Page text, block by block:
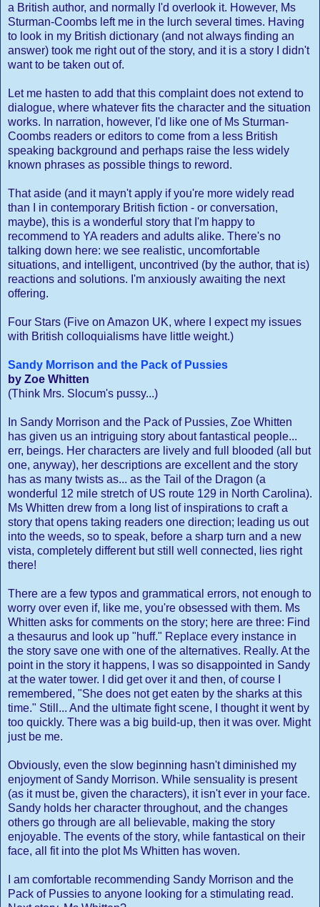
a British author, and normally I'd overlook it. However, Ms
Sturman-Coombs left me in the lurch several times. Having
to look in my British dictionary (and not always finding an
answer) took me right out of the story, and it is a story I didn't
want to be taken out of.
Let me hasten to add that this complaint does not extend to
dialogue, where whatever fits the character and the situation
works. In narration, however, I'd like one of Ms Sturman-
Coombs readers or editors to come from a less British
speaking background and perhaps raise the less widely
known phrases as possible things to reword.
That aside (and it mayn't apply if you're more widely read
than I in contemporary British fiction - or conversation,
maybe), this is a wonderful story that I'm happy to
recommend to YA readers and adults alike. There's no
talking down here: we see realistic, uncomfortable
situations, and intelligent, uncontrived (by the author, that is)
reactions and solutions. I'm anxiously awaiting the next
offering.
Four Stars (Five on Amazon UK, where I expect my issues
with British colloquialisms have little weight.)
Sandy Morrison and the Pack of Pussies
by Zoe Whitten
(Think Mrs. Slocum's pussy...)
In Sandy Morrison and the Pack of Pussies, Zoe Whitten
has given us an intriguing story about fantastical people...
err, beings. Her characters are lively and full blooded (all but
one, anyway), her descriptions are excellent and the story
has as many twists as... as the Tail of the Dragon (a
wonderful 12 mile stretch of US route 129 in North Carolina).
Ms Whitten drew from a long list of inspirations to craft a
story that opens taking readers one direction; leading us out
into the weeds, so to speak, before a sharp turn and a new
vista, completely different but still well connected, lies right
there!
There are a few typos and grammatical errors, not enough to
worry over even if, like me, you're obsessed with them. Ms
Whitten asks for comments on the story; here are three: Find
a thesaurus and look up "huff." Replace every instance in
the story save one with one of the alternatives. Really. At the
point in the story it happens, I was so disappointed in Sandy
at the water tower. I did get over it and then, of course I
remembered, "She does not get eaten by the sharks at this
time." Still... And the ultimate fight scene, I thought it went by
too quickly. There was a big build-up, then it was over. Might
just be me.
Obviously, even the slow beginning hasn't diminished my
enjoyment of Sandy Morrison. While sensuality is present
(as it must be, given the characters), it isn't ever in your face.
Sandy holds her character throughout, and the changes
others go through are all believable, making the story
enjoyable. The events of the story, while fantastical on their
face, all fit into the plot Ms Whitten has woven.
I am comfortable recommending Sandy Morrison and the
Pack of Pussies to anyone looking for a stimulating read.